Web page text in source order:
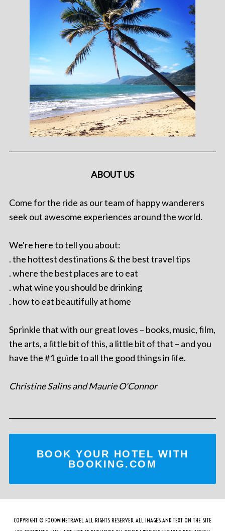
ABOUT US
Come for the ride as our team of happy wanderers
seek out awesome experiences around the world.
We're here to tell you about:
. the hottest destinations & the best travel tips
. where the best places are to eat
. what wine you should be drinking
. how to eat beautifully at home
Sprinkle that with our great loves – books, music, film,
the arts, a little bit of this, a little bit of that – and you
have the #1 guide to all the good things in life.
Christine Salins and Maurie O'Connor
BOOK YOUR HOTEL WITH
BOOKING.COM
COPYRIGHT © FOODWINETRAVEL ALL RIGHTS RESERVED. ALL IMAGES AND TEXT ON THE SITE